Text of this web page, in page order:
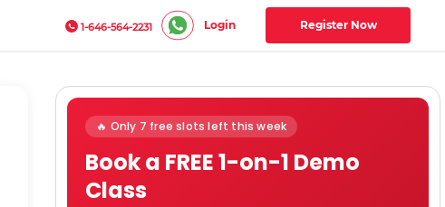
1-646-564-2231 Login Register Now
🔥 Only 7 free slots left this week
Book a FREE 1-on-1 Demo
Class